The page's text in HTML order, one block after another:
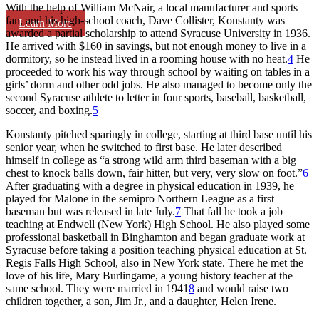
Learn More
With the help of William McNair, a local manufacturer and sports
fan, and his high-school coach, Dave Collister, Konstanty was
awarded a partial scholarship to attend Syracuse University in 1936.
He arrived with $160 in savings, but not enough money to live in a
dormitory, so he instead lived in a rooming house with no heat.4 He
proceeded to work his way through school by waiting on tables in a
girls’ dorm and other odd jobs. He also managed to become only the
second Syracuse athlete to letter in four sports, baseball, basketball,
soccer, and boxing.5
Konstanty pitched sparingly in college, starting at third base until his
senior year, when he switched to first base. He later described
himself in college as “a strong wild arm third baseman with a big
chest to knock balls down, fair hitter, but very, very slow on foot.”6
After graduating with a degree in physical education in 1939, he
played for Malone in the semipro Northern League as a first
baseman but was released in late July.7 That fall he took a job
teaching at Endwell (New York) High School. He also played some
professional basketball in Binghamton and began graduate work at
Syracuse before taking a position teaching physical education at St.
Regis Falls High School, also in New York state. There he met the
love of his life, Mary Burlingame, a young history teacher at the
same school. They were married in 19418 and would raise two
children together, a son, Jim Jr., and a daughter, Helen Irene.